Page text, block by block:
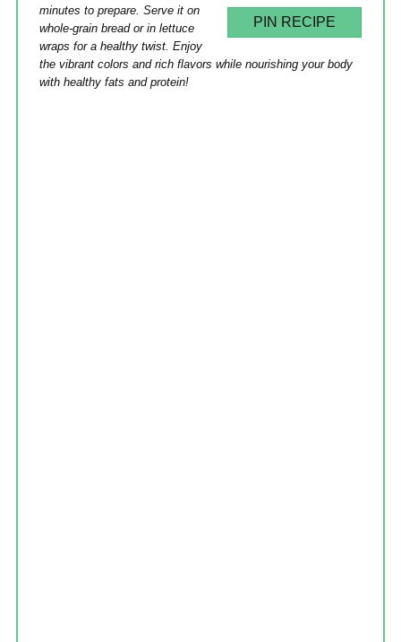
PIN RECIPE
minutes to prepare. Serve it on
whole-grain bread or in lettuce
wraps for a healthy twist. Enjoy
the vibrant colors and rich flavors while nourishing your body
with healthy fats and protein!